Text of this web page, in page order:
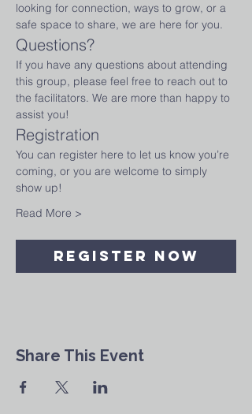
looking for connection, ways to grow, or a
safe space to share, we are here for you.
Questions?
If you have any questions about attending
this group, please feel free to reach out to
the facilitators. We are more than happy to
assist you!
Registration
You can register here to let us know you’re
coming, or you are welcome to simply
show up!
Read More >
Register Now
Share This Event